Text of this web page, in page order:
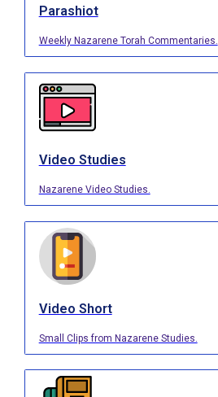
Parashiot
Weekly Nazarene Torah Commentaries.
Video Studies
Nazarene Video Studies.
Video Short
Small Clips from Nazarene Studies.